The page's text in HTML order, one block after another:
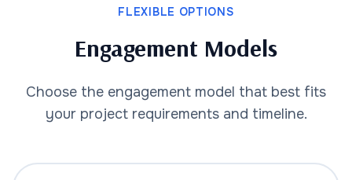
FLEXIBLE OPTIONS
Engagement Models
Choose the engagement model that best fits
your project requirements and timeline.